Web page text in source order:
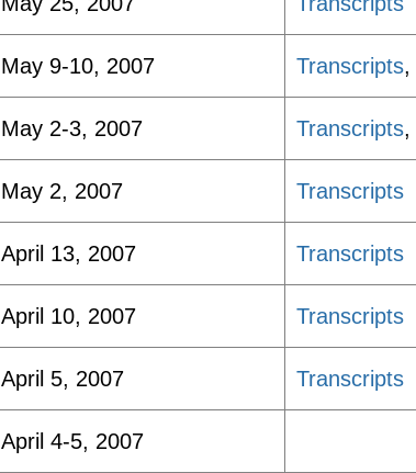
May 9-10, 2007 Transcripts,
May 2-3, 2007 Transcripts,
May 2, 2007 Transcripts
April 13, 2007 Transcripts
April 10, 2007 Transcripts
April 5, 2007 Transcripts
April 4-5, 2007